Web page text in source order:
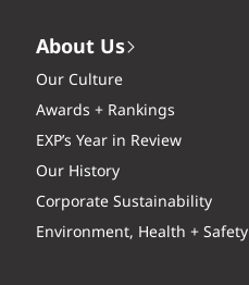
About Us
Our Culture
Awards + Rankings
EXP’s Year in Review
Our History
Corporate Sustainability
Environment, Health + Safety